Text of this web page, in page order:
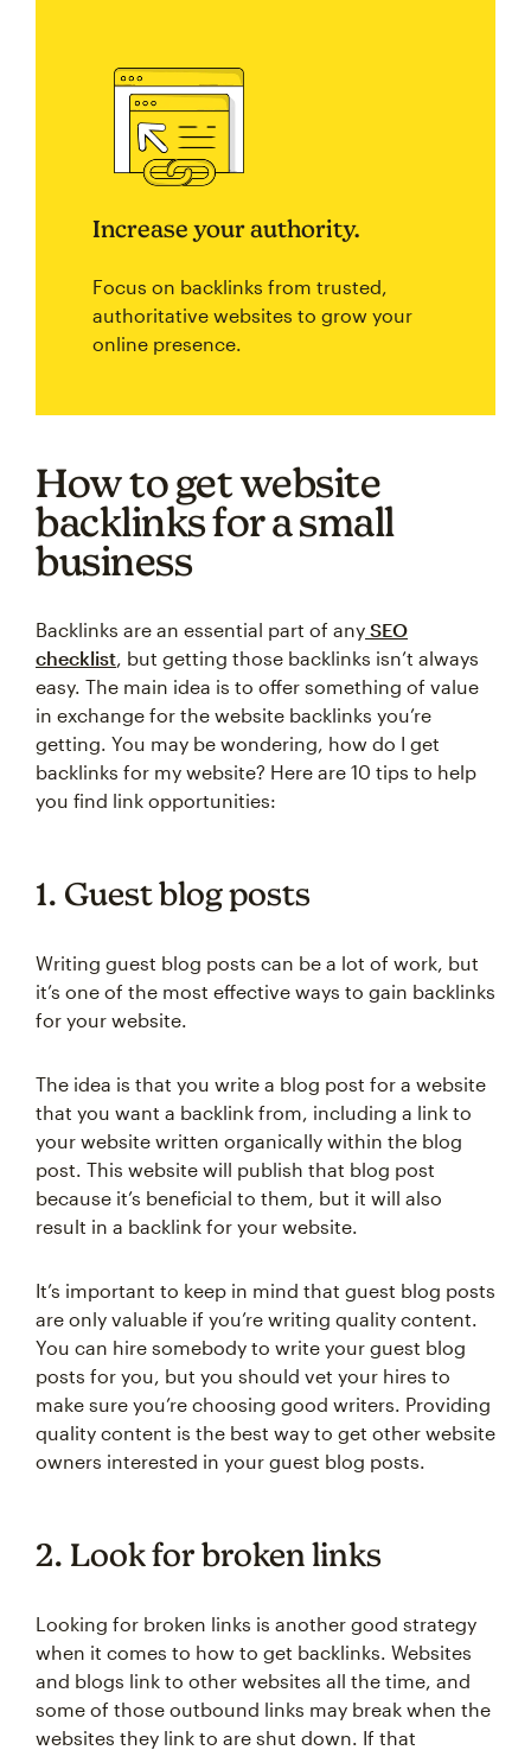
Increase your authority.
Focus on backlinks from trusted,
authoritative websites to grow your
online presence.
How to get website
backlinks for a small
business
Backlinks are an essential part of any SEO
checklist, but getting those backlinks isn’t always
easy. The main idea is to offer something of value
in exchange for the website backlinks you’re
getting. You may be wondering, how do I get
backlinks for my website? Here are 10 tips to help
you find link opportunities:
1. Guest blog posts
Writing guest blog posts can be a lot of work, but
it’s one of the most effective ways to gain backlinks
for your website.
The idea is that you write a blog post for a website
that you want a backlink from, including a link to
your website written organically within the blog
post. This website will publish that blog post
because it’s beneficial to them, but it will also
result in a backlink for your website.
It’s important to keep in mind that guest blog posts
are only valuable if you’re writing quality content.
You can hire somebody to write your guest blog
posts for you, but you should vet your hires to
make sure you’re choosing good writers. Providing
quality content is the best way to get other website
owners interested in your guest blog posts.
2. Look for broken links
Looking for broken links is another good strategy
when it comes to how to get backlinks. Websites
and blogs link to other websites all the time, and
some of those outbound links may break when the
websites they link to are shut down. If that